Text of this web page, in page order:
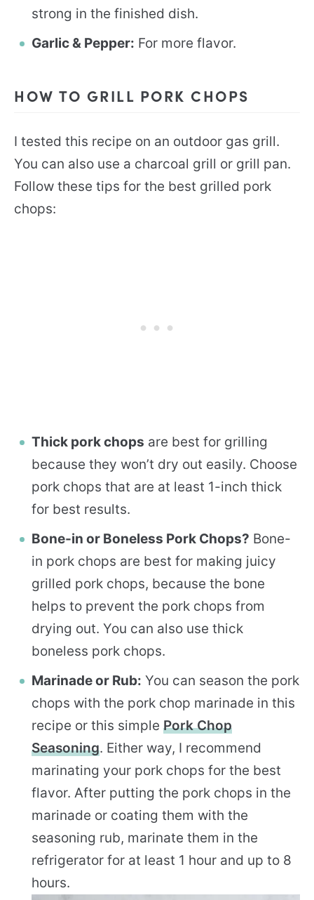
strong in the finished dish.
Garlic & Pepper: For more flavor.
HOW TO GRILL PORK CHOPS
I tested this recipe on an outdoor gas grill.
You can also use a charcoal grill or grill pan.
Follow these tips for the best grilled pork
chops:
Thick pork chops are best for grilling
because they won’t dry out easily. Choose
pork chops that are at least 1-inch thick
for best results.
Bone-in or Boneless Pork Chops? Bone-
in pork chops are best for making juicy
grilled pork chops, because the bone
helps to prevent the pork chops from
drying out. You can also use thick
boneless pork chops.
Marinade or Rub: You can season the pork
chops with the pork chop marinade in this
recipe or this simple Pork Chop
Seasoning. Either way, I recommend
marinating your pork chops for the best
flavor. After putting the pork chops in the
marinade or coating them with the
seasoning rub, marinate them in the
refrigerator for at least 1 hour and up to 8
hours.